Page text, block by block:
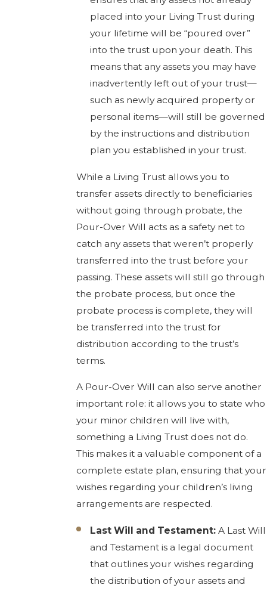
placed into your Living Trust during
your lifetime will be “poured over”
into the trust upon your death. This
means that any assets you may have
inadvertently left out of your trust—
such as newly acquired property or
personal items—will still be governed
by the instructions and distribution
plan you established in your trust.
While a Living Trust allows you to
transfer assets directly to beneficiaries
without going through probate, the
Pour-Over Will acts as a safety net to
catch any assets that weren’t properly
transferred into the trust before your
passing. These assets will still go through
the probate process, but once the
probate process is complete, they will
be transferred into the trust for
distribution according to the trust’s
terms.
A Pour-Over Will can also serve another
important role: it allows you to state who
your minor children will live with,
something a Living Trust does not do.
This makes it a valuable component of a
complete estate plan, ensuring that your
wishes regarding your children’s living
arrangements are respected.
Last Will and Testament: A Last Will
and Testament is a legal document
that outlines your wishes regarding
the distribution of your assets and